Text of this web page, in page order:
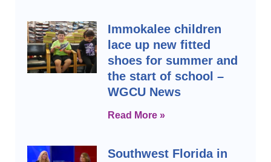
Immokalee children
lace up new fitted
shoes for summer and
the start of school –
WGCU News
Read More »
Southwest Florida in